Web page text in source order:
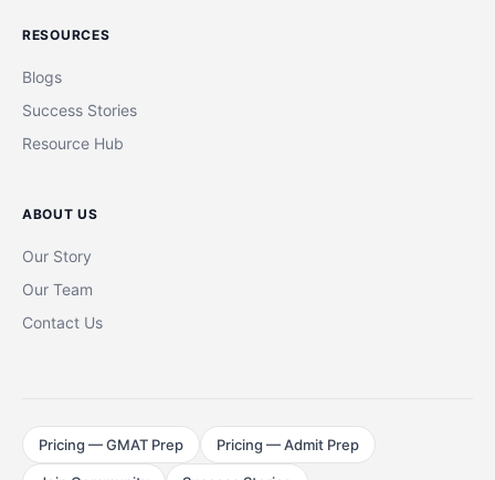
RESOURCES
Blogs
Success Stories
Resource Hub
ABOUT US
Our Story
Our Team
Contact Us
Pricing — GMAT Prep Pricing — Admit Prep